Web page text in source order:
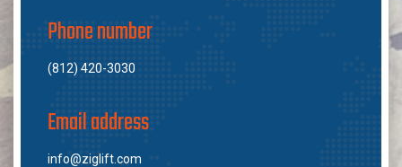
Phone number
(812) 420-3030
Email address
info@ziglift.com